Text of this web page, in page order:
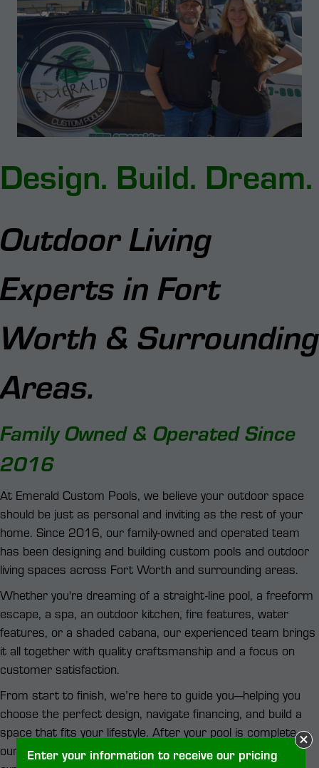
Design. Build. Dream.
Outdoor Living
Experts in Fort
Worth & Surrounding
Areas.
Family Owned & Operated Since
2016
At Emerald Custom Pools, we believe your outdoor space
should be just as personal and inviting as the rest of your
home. Since 2016, our family-owned and operated team
has been designing and building custom pools and outdoor
living spaces across Fort Worth and surrounding areas.
Whether you're dreaming of a straight-line pool, a freeform
escape, a spa, an outdoor kitchen, fire features, water
features, or a shaded cabana, our experienced team brings
it all together with quality craftsmanship and a focus on
customer satisfaction.
From start to finish, we’re here to guide you—helping you
choose the perfect design, navigate financing, and build a
space that fits your lifestyle. After your pool is complete,
our in-house service team is available to maintain it and
Enter your information to receive our pricing